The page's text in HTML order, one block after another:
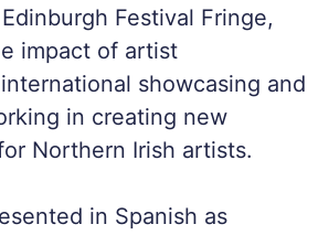
Festival Fringe,
impact of artist
showcasing and
in creating new
Northern Irish artists.
in Spanish as